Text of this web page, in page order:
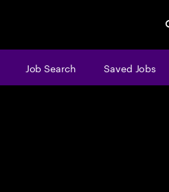
Job Search Saved Jobs